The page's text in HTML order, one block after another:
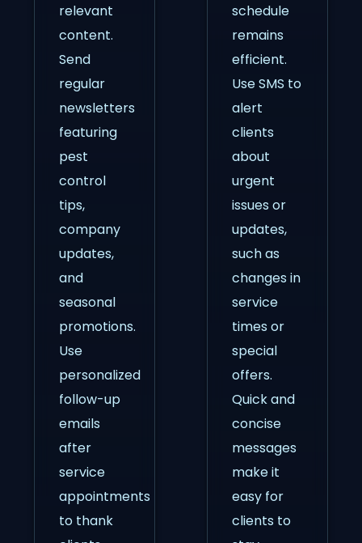
relevant
content.
Send
regular
newsletters
featuring
pest
control
tips,
company
updates,
and
seasonal
promotions.
Use
personalized
follow-up
emails
after
service
appointments
to thank
schedule
remains
efficient.
Use SMS to
alert
clients
about
urgent
issues or
updates,
such as
changes in
service
times or
special
offers.
Quick and
concise
messages
make it
easy for
clients to